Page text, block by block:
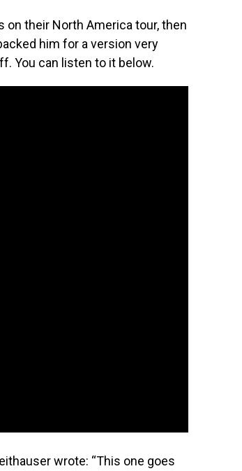
their North America tour, then
him for a version very
You can listen to it below.
wrote: “This one goes